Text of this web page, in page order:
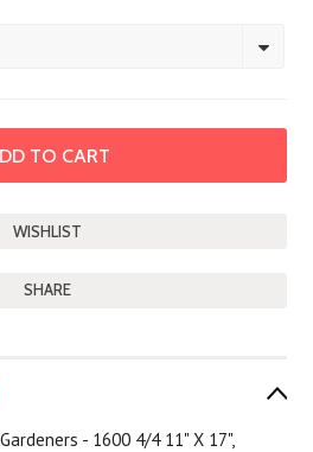
SHARE
- 1600 4/4 11" X 17",